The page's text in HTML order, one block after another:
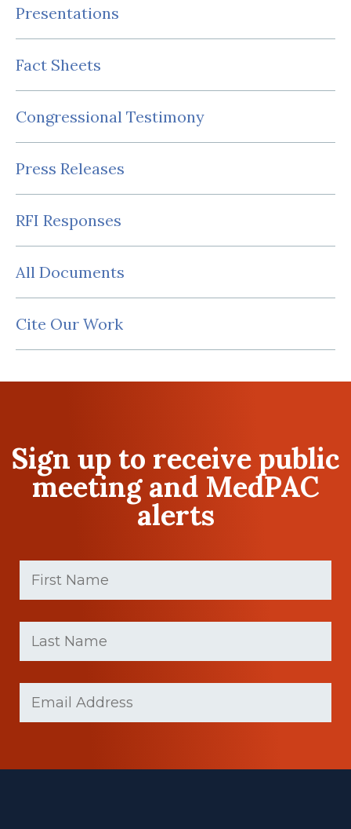
Presentations
Fact Sheets
Congressional Testimony
Press Releases
RFI Responses
All Documents
Cite Our Work
Sign up to receive public
meeting and MedPAC
alerts
First
Name
(Required)
Last
Name
(Required)